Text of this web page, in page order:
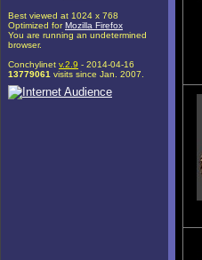
Best viewed at 1024 x 768
Optimized forMozilla Firefox
You are running an undetermined
browser.
Conchylinet v.2.9 - 2014-04-16
13779061 visits since Jan. 2007.